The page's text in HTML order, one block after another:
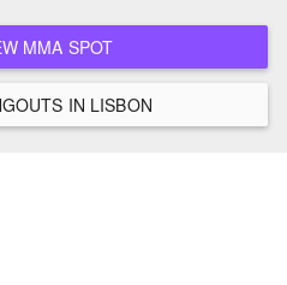
ADD A NEW MMA SPOT
VIEW ALL HANGOUTS IN LISBON